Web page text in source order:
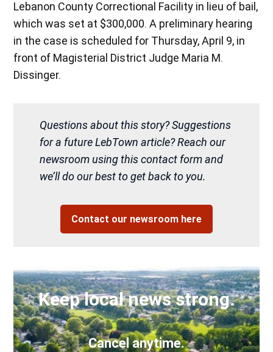
Lebanon County Correctional Facility in lieu of bail,
which was set at $300,000. A preliminary hearing
in the case is scheduled for Thursday, April 9, in
front of Magisterial District Judge Maria M.
Dissinger.
Questions about this story? Suggestions
for a future LebTown article? Reach our
newsroom using this contact form and
we’ll do our best to get back to you.
Contact our newsroom here
Keep local news strong.
Cancel anytime.